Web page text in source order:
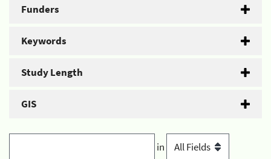
Funders
Keywords
Study Length
GIS
in